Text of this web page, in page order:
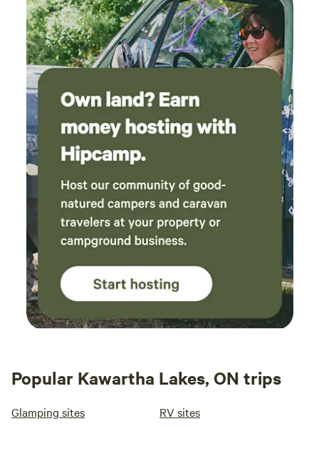
Popular Kawartha Lakes, ON trips
Glamping sites RV sites